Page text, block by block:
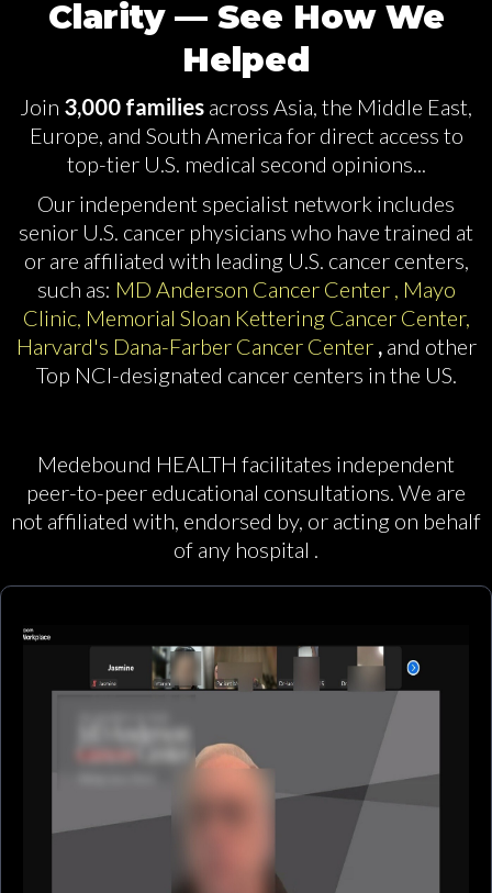
Clarity — See How We
Helped
Join 3,000 families across Asia, the Middle East,
Europe, and South America for direct access to
top-tier U.S. medical second opinions...
Our independent specialist network includes
senior U.S. cancer physicians who have trained at
or are affiliated with leading U.S. cancer centers,
such as: MD Anderson Cancer Center , Mayo
Clinic, Memorial Sloan Kettering Cancer Center,
Harvard's Dana-Farber Cancer Center ,and other
Top NCI-designated cancer centers in the US.
Medebound HEALTH facilitates independent
peer-to-peer educational consultations. We are
not affiliated with, endorsed by, or acting on behalf
of any hospital .